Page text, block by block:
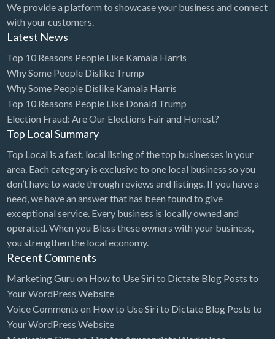
Bookstore
Bowling
Brewery
Bridal Store
Building Supplies
Business
Campground
Candy
Cannabis
Car Audio
Car Loans
Car Rental
Car Wash
Car/Truck Dealer
Cardiologist
We provide a platform to showcase your business and connect
with your customers.
Latest News
Top 10 Reasons People Like Kamala Harris
Why Some People Dislike Trump
Why Some People Dislike Kamala Harris
Top 10 Reasons People Like Donald Trump
Election Fraud: Are Our Elections Fair and Honest?
Top Local Summary
Top Local is a fast, local listing of the top businesses in your
area. Each category is exclusive to one local business so you
don’t have to wade through reviews and listings. If you have a
need, we have an answer that has been found to give
exceptional service. Every business is locally owned and
operated. When you Bless these owners with your business,
you strengthen the local economy.
Recent Comments
Marketing Guru on How to Use Siri to Dictate Blog Posts to
Your WordPress Website
Voice Comments on How to Use Siri to Dictate Blog Posts to
Your WordPress Website